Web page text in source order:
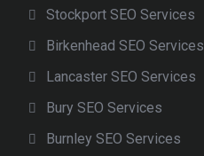
Stockport SEO Services
Birkenhead SEO Services
Lancaster SEO Services
Bury SEO Services
Burnley SEO Services